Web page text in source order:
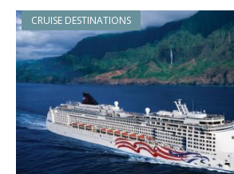
CRUISE DESTINATIONS